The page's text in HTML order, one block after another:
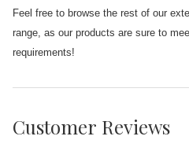
Feel free to browse the rest of our
range, as our products are sure to
requirements!
Customer Reviews